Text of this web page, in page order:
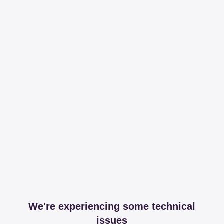
We're experiencing some technical
issues